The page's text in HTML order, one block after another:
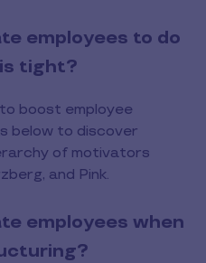
employees to do
tight?
boost employee
below to discover
of motivators
and Pink.
employees when